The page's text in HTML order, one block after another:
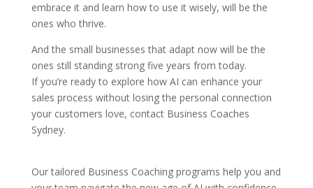
embrace it and learn how to use it wisely, will be the
ones who thrive.
And the small businesses that adapt now will be the
ones still standing strong five years from today.
If you’re ready to explore how AI can enhance your
sales process without losing the personal connection
your customers love, contact Business Coaches
Sydney.
Our tailored Business Coaching programs help you and